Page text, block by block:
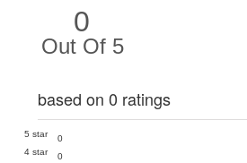
0
Out Of 5
based on 0 ratings
5 star
0
4 star
0